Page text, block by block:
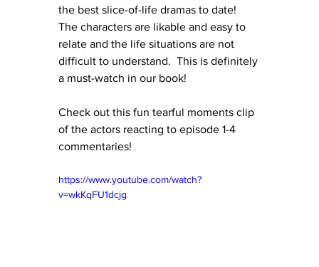
the best slice-of-life dramas to date!
The characters are likable and easy to
relate and the life situations are not
difficult to understand.  This is definitely
a must-watch in our book!
Check out this fun tearful moments clip
of the actors reacting to episode 1-4
commentaries!
https://www.youtube.com/watch?
v=wkKqFU1dcjg